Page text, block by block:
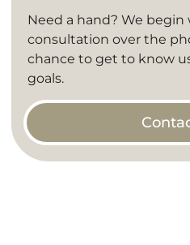
Need a hand? We begin
consultation over the
chance to get to know
goals.